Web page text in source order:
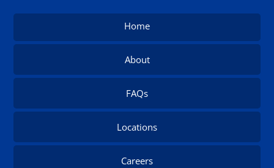
Home
About
FAQs
Locations
Careers